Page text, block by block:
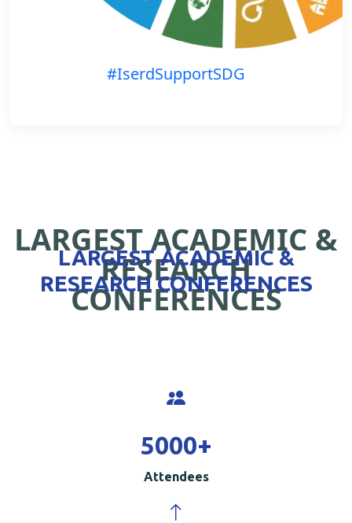
#IserdSupportSDG
LARGEST ACADEMIC &
RESEARCH
CONFERENCES
LARGEST ACADEMIC &
RESEARCH CONFERENCES
5000+
Attendees